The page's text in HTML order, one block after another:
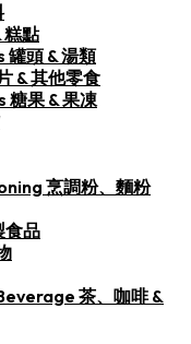
糕點
罐頭 & 湯類
& 其他零食
果 & 果凍
烹調粉、麵粉
食品
茶、咖啡 &